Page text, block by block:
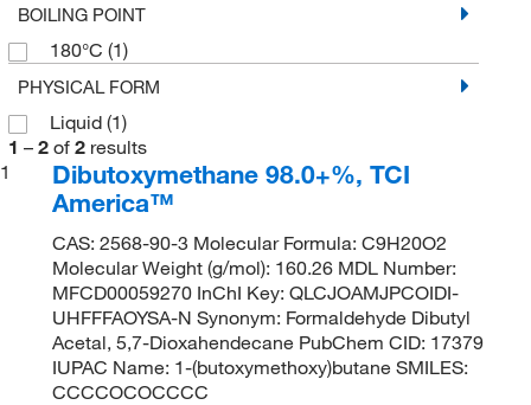
BOILING POINT
180°C (1)
PHYSICAL FORM
Liquid (1)
1 – 2 of 2 results
1
Dibutoxymethane 98.0+%, TCI
America™
CAS: 2568-90-3 Molecular Formula: C9H20O2
Molecular Weight (g/mol): 160.26 MDL Number:
MFCD00059270 InChI Key: QLCJOAMJPCOIDI-
UHFFFAOYSA-N Synonym: Formaldehyde Dibutyl
Acetal, 5,7-Dioxahendecane PubChem CID: 17379
IUPAC Name: 1-(butoxymethoxy)butane SMILES:
CCCCOCOCCCC